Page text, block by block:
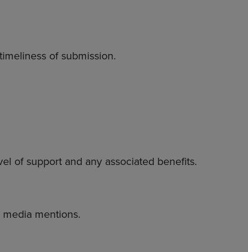
of submission.
of support and any associated benefits.
mentions.